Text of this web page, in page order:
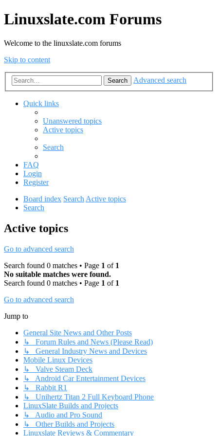
Linuxslate.com Forums
Welcome to the linuxslate.com forums
Skip to content
Search Advanced search
Quick links
Unanswered topics
Active topics
Search
FAQ
Login
Register
Board index SearchActive topics
Search
Active topics
Go to advanced search
Search found 0 matches • Page 1 of 1
No suitable matches were found.
Search found 0 matches • Page 1 of 1
Go to advanced search
Jump to
General Site News and Other Posts
↳ Forum Rules and News (Please Read)
↳ General Industry News and Devices
Mobile Linux Devices
↳ Valve Steam Deck
↳ Android Car Entertainment Devices
↳ Rabbit R1
↳ Unihertz Titan 2 Full Keyboard Phone
LinuxSlate Builds and Projects
↳ Audio and Pro Sound
↳ Other Builds and Projects
Linuxslate Reviews & Commentary